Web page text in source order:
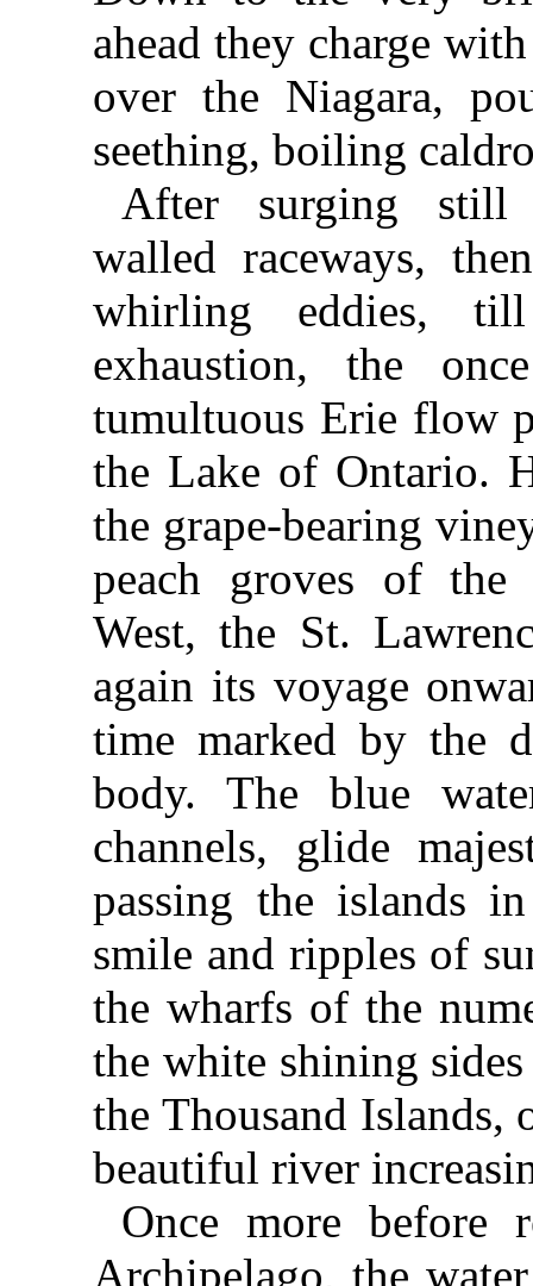
ahead they charge
over the Niagara,
seething, boiling
After surging still
walled raceways,
whirling eddies,
exhaustion, the
tumultuous Erie flow
the Lake of Ontario.
the grape-bearing
peach groves of the
West, the St.
again its voyage
time marked by the
body. The blue
channels, glide
passing the islands
smile and ripples of
the wharfs of the
the white shining
the Thousand Islands,
beautiful river
Once more before
Archipelago, the